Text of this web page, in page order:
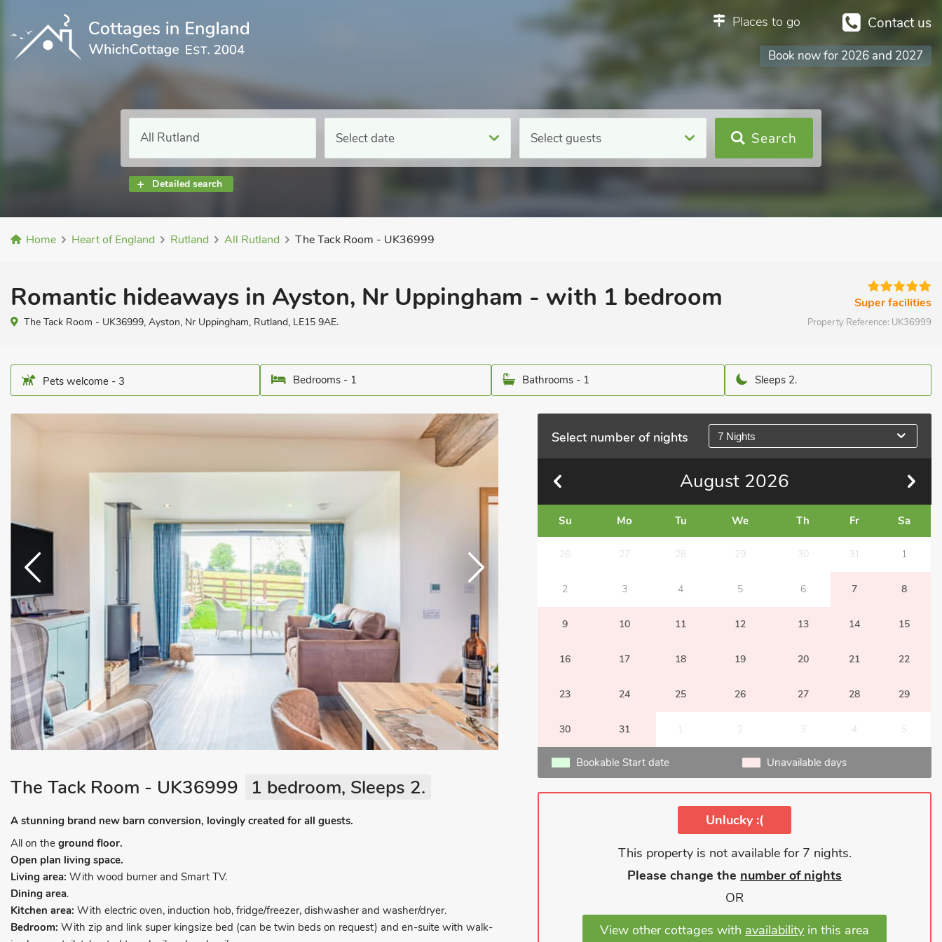
Contact us
Places to go
Book now for 2026 and 2027
Select date Select guests
Detailed search
Search
Home Heart of England Rutland All Rutland The Tack Room - UK36999
Romantic hideaways in Ayston, Nr Uppingham - with 1 bedroom
The Tack Room - UK36999, Ayston, Nr Uppingham, Rutland, LE15 9AE.
Super facilities
Property Reference: UK36999
Pets welcome - 3 Bedrooms - 1 Bathrooms - 1 Sleeps 2.
Select number of nights 7 Nights
August 2026
Su Mo Tu We Th Fr Sa
26 27 28 29 30 31 1
2 3 4 5 6 7 8
9 10 11 12 13 14 15
16 17 18 19 20 21 22
23 24 25 26 27 28 29
30 31 1 2 3 4 5
Bookable Start date Unavailable days
Unlucky :(
This property is not available for 7 nights.
Please change the number of nights
OR
View other cottages with availability in this area
The Tack Room - UK36999 1 bedroom, Sleeps 2.
A stunning brand new barn conversion, lovingly created for all guests.
All on the ground floor.
Open plan living space.
Living area: With wood burner and Smart TV.
Dining area.
Kitchen area: With electric oven, induction hob, fridge/freezer, dishwasher and washer/dryer.
Bedroom: With zip and link super kingsize bed (can be twin beds on request) and en-suite with walk-